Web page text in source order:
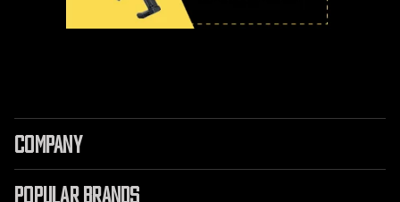
COMPANY
POPULAR BRANDS